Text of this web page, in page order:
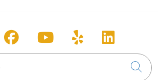
us on Instagram
Follow us on Facebook
Follow us on
Follow us on
Follow